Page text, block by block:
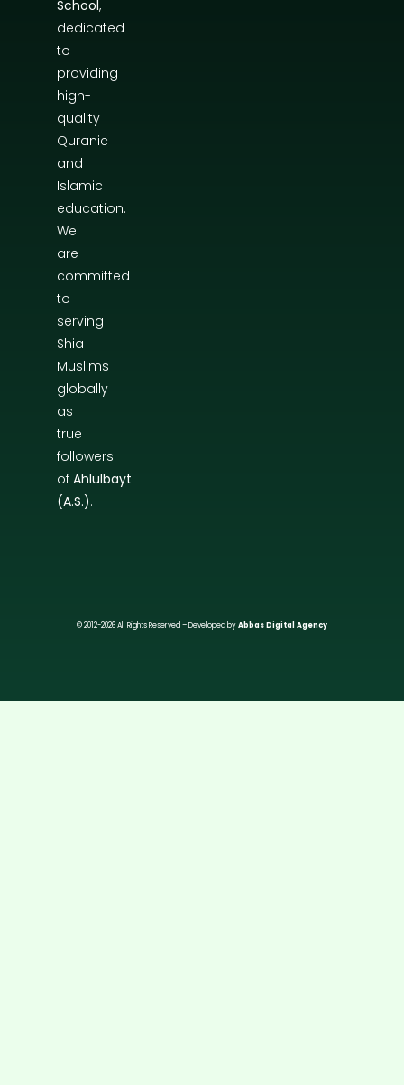
School,
dedicated
to
providing
high-
quality
Quranic
and
Islamic
education.
We
are
committed
to
serving
Shia
Muslims
globally
as
true
followers
of Ahlulbayt
(A.S.).
© 2012-2026 All Rights Reserved – Developed byAbbas Digital Agency